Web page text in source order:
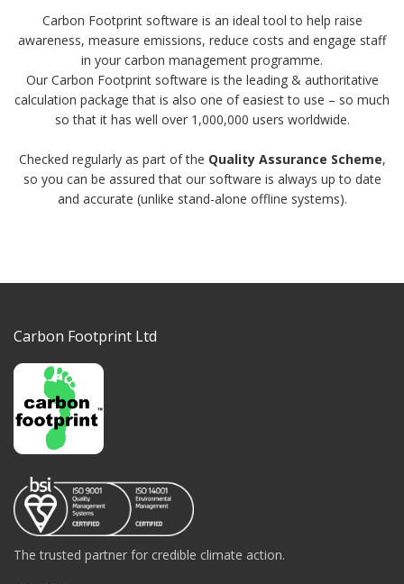
Carbon Footprint software is an ideal tool to help raise
awareness, measure emissions, reduce costs and engage staff
in your carbon management programme.
Our Carbon Footprint software is the leading & authoritative
calculation package that is also one of easiest to use – so much
so that it has well over 1,000,000 users worldwide.
Checked regularly as part of the Quality Assurance Scheme,
so you can be assured that our software is always up to date
and accurate (unlike stand-alone offline systems).
Carbon Footprint Ltd
The trusted partner for credible climate action.